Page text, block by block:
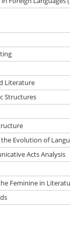
Literature
Structures
Evolution of
Acts Analysis
Feminine in